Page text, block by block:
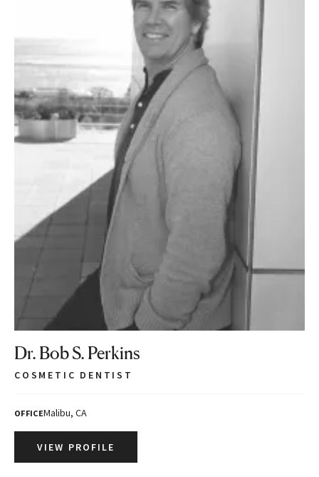
Dr. Bob S. Perkins
COSMETIC DENTIST
OFFICEMalibu, CA
VIEW PROFILE